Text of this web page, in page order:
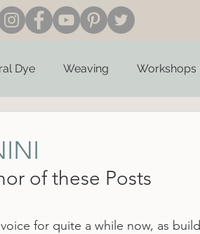
Dye Weaving Workshops
of these Posts
for quite a while now, as